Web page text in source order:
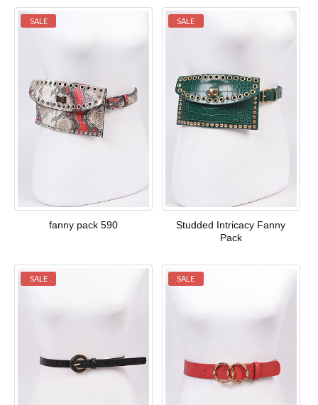
SALE
fanny pack 590
SALE
Studded Intricacy Fanny
Pack
SALE SALE